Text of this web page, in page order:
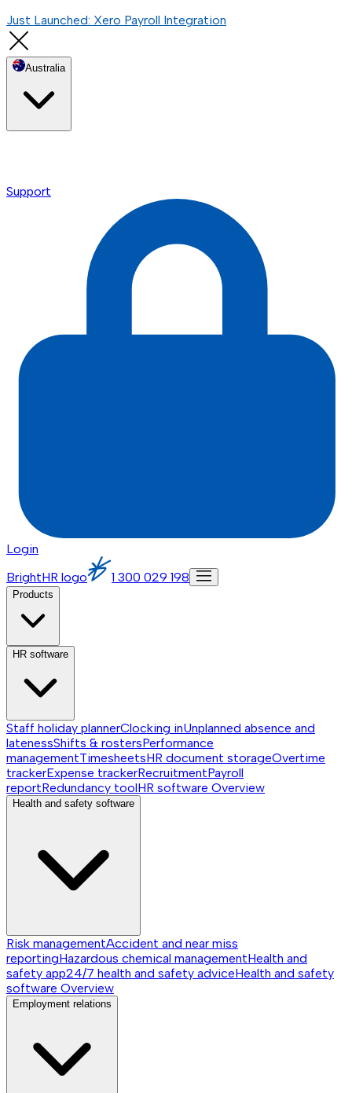
Just Launched: Xero Payroll Integration
Australia
Support
Login
BrightHR logo
1 300 029 198
Products
HR software
Staff holiday plannerClocking inUnplanned absence and
latenessShifts & rostersPerformance
managementTimesheetsHR document storageOvertime
trackerExpense trackerRecruitmentPayroll
reportRedundancy toolHR software Overview
Health and safety software
Risk managementAccident and near miss
reportingHazardous chemical managementHealth and
safety app24/7 health and safety adviceHealth and safety
software Overview
Employment relations